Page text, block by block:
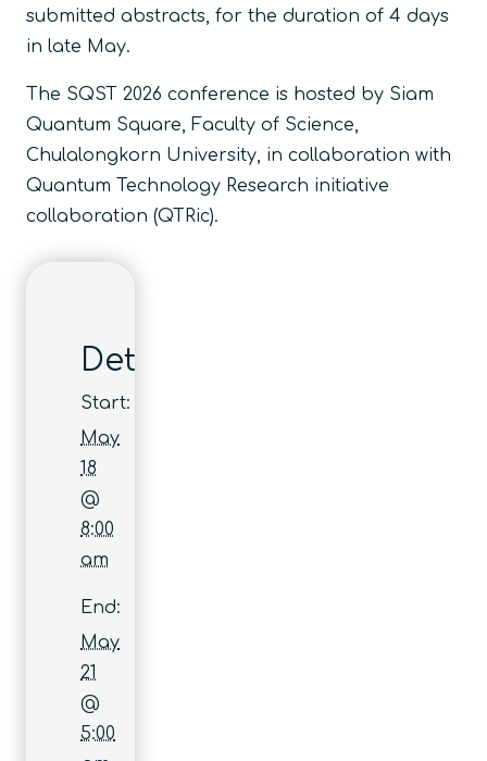
submitted abstracts, for the duration of 4 days
in late May.
The SQST 2026 conference is hosted by Siam
Quantum Square, Faculty of Science,
Chulalongkorn University, in collaboration with
Quantum Technology Research initiative
collaboration (QTRic).
Details
Start:
May
18
@
8:00
am
End:
May
21
@
5:00